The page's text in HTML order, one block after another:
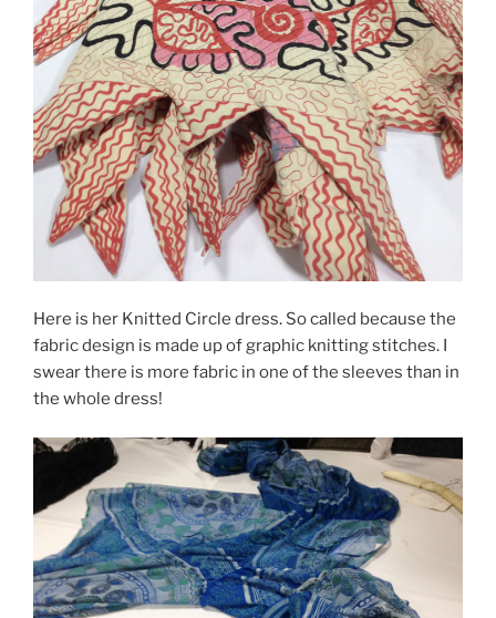
Here is her Knitted Circle dress. So called because the
fabric design is made up of graphic knitting stitches. I
swear there is more fabric in one of the sleeves than in
the whole dress!